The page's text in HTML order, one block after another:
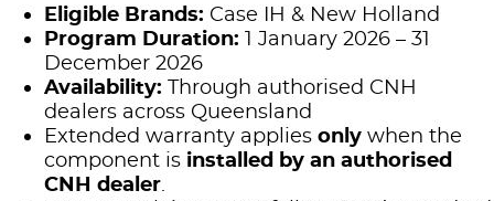
Eligible Brands: Case IH & New Holland
Program Duration: 1 January 2026 – 31
December 2026
Availability: Through authorised CNH
dealers across Queensland
Extended warranty applies only when the
component is installed by an authorised
CNH dealer.